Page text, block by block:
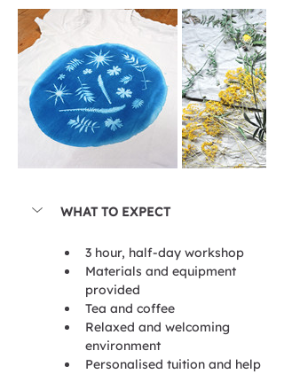
WHAT TO EXPECT
3 hour, half-day workshop
Materials and equipment
provided
Tea and coffee
Relaxed and welcoming
environment
Personalised tuition and help